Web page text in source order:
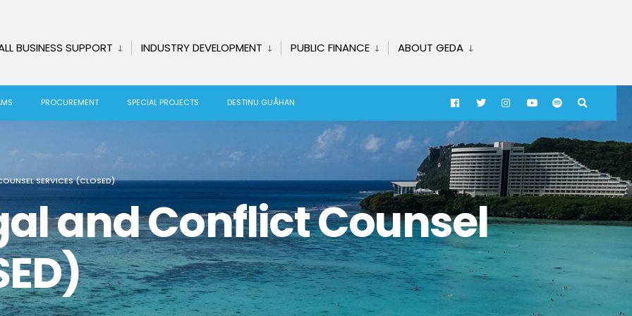
BUSINESS SUPPORT INDUSTRY DEVELOPMENT PUBLIC FINANCE ABOUT GEDA
PROCUREMENT SPECIAL PROJECTS DESTINU GUÅHAN
SERVICES (CLOSED)
and Conflict Counsel